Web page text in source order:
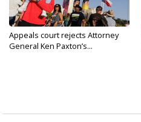
Appeals court rejects Attorney
General Ken Paxton’s...